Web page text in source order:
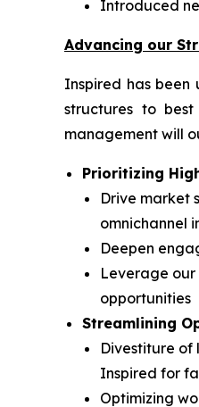
Introduced
Advancing our
Inspired has
structures to
management will
Prioritizing
Drive market
omnichannel
Deepen
Leverage
opportunities
Streamlining
Divestiture of
Inspired for
Optimizing